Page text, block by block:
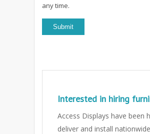
any time.
Interested in hiring
Access Displays have been
deliver and install